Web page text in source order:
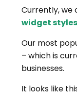
Currently, we
widget styles
Our most
– which is
businesses.
It looks like